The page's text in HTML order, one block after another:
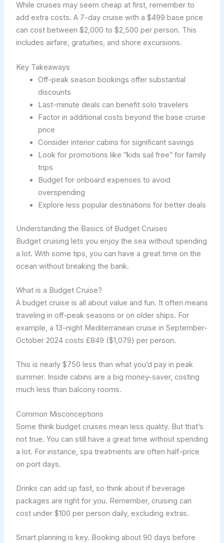
While cruises may seem cheap at first, remember to
add extra costs. A 7-day cruise with a $499 base price
can cost between $2,000 to $2,500 per person. This
includes airfare, gratuities, and shore excursions.
Key Takeaways
Off-peak season bookings offer substantial
discounts
Last-minute deals can benefit solo travelers
Factor in additional costs beyond the base cruise
price
Consider interior cabins for significant savings
Look for promotions like “kids sail free” for family
trips
Budget for onboard expenses to avoid
overspending
Explore less popular destinations for better deals
Understanding the Basics of Budget Cruises
Budget cruising lets you enjoy the sea without spending
a lot. With some tips, you can have a great time on the
ocean without breaking the bank.
What is a Budget Cruise?
A budget cruise is all about value and fun. It often means
traveling in off-peak seasons or on older ships. For
example, a 13-night Mediterranean cruise in September-
October 2024 costs £849 ($1,079) per person.
This is nearly $750 less than what you’d pay in peak
summer. Inside cabins are a big money-saver, costing
much less than balcony rooms.
Common Misconceptions
Some think budget cruises mean less quality. But that’s
not true. You can still have a great time without spending
a lot. For instance, spa treatments are often half-price
on port days.
Drinks can add up fast, so think about if beverage
packages are right for you. Remember, cruising can
cost under $100 per person daily, excluding extras.
Smart planning is key. Booking about 90 days before